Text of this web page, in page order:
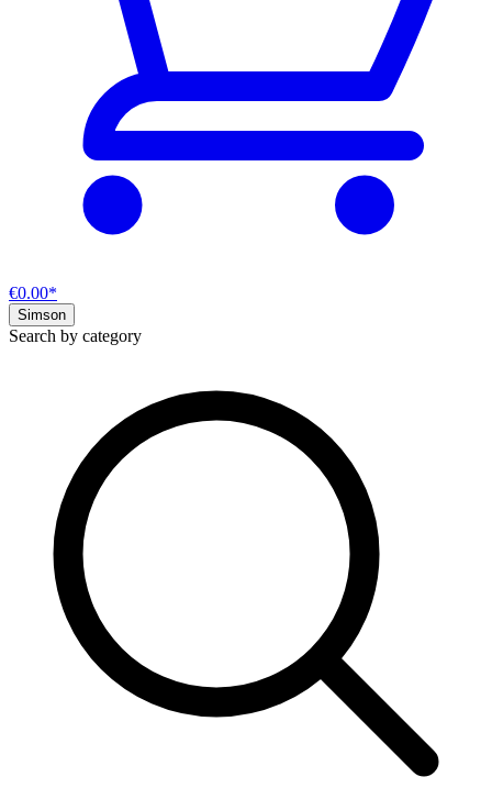
€0.00*
Simson
Search by category